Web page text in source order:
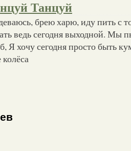
Танцуй
брею харю, иду пить с
ведь сегодня выходной. Мы
Я хочу сегодня просто быть